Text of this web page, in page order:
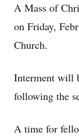
A Mass of
on Friday,
Church.
Interment will
following the
A time for